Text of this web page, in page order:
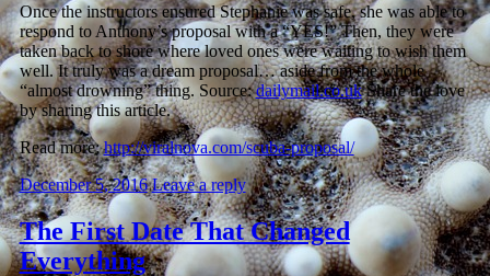
Once the instructors ensured Stephanie was safe, she was able to
respond to Anthony’s proposal with a “YES!” Then, they were
taken back to shore where loved ones were waiting to wish them
well. It truly was a dream proposal… aside from the whole
“almost drowning” thing. Source:dailymail.co.ukShare the love
by sharing this article.
Read more:http://viralnova.com/scuba-proposal/
December 5, 2016 Leave a reply
The First Date That Changed
Everything